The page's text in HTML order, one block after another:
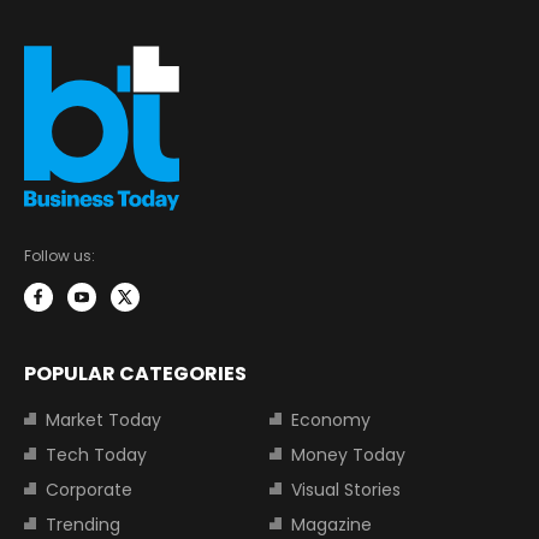
Follow us:
POPULAR CATEGORIES
Market Today
Economy
Tech Today
Money Today
Corporate
Visual Stories
Trending
Magazine